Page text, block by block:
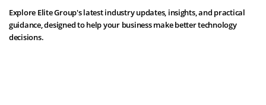
Explore Elite Group's latest industry updates, insights, and practical
guidance, designed to help your business make better technology
decisions.